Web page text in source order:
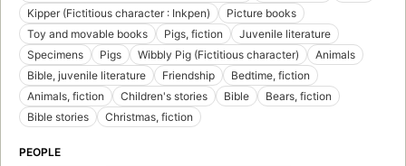
Kipper (Fictitious character : Inkpen)
Picture books
Toy and movable books
Pigs, fiction
Juvenile literature
Specimens
Pigs Wibbly Pig (Fictitious character)
Animals
Bible, juvenile literature
Friendship
Bedtime, fiction
Animals, fiction
Children's stories Bible
Bears, fiction
Bible stories
Christmas, fiction
PEOPLE